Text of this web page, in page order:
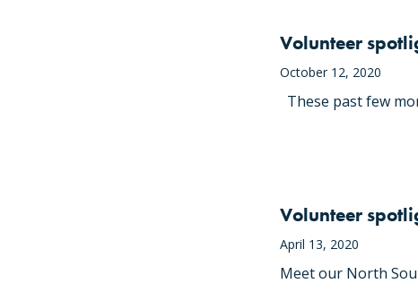
Volunteer
October 12, 2020
These past few
Volunteer
April 13, 2020
Meet our North